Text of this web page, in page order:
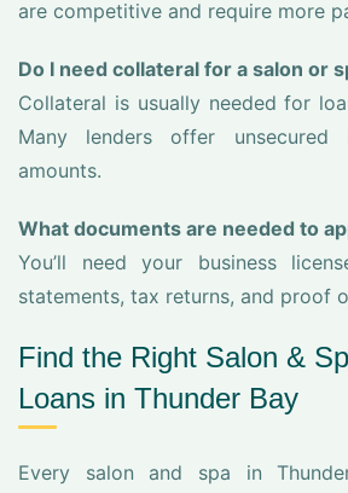
are competitive and require more
Do I need collateral for a salon or
Collateral is usually needed for
Many lenders offer unsecured
amounts.
What documents are needed to
You’ll need your business
statements, tax returns, and proof
Find the Right Salon &
Loans in Thunder Bay
Every salon and spa in